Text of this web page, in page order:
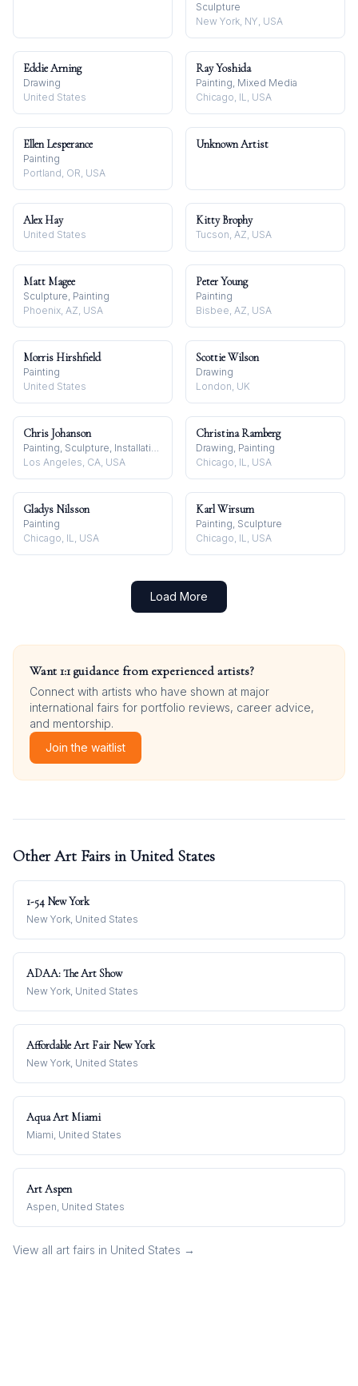
Sculpture
New York, NY, USA
Eddie Arning
Drawing
United States
Ray Yoshida
Painting, Mixed Media
Chicago, IL, USA
Ellen Lesperance
Painting
Portland, OR, USA
Unknown Artist
Alex Hay
United States
Kitty Brophy
Tucson, AZ, USA
Matt Magee
Sculpture, Painting
Phoenix, AZ, USA
Peter Young
Painting
Bisbee, AZ, USA
Morris Hirshfield
Painting
United States
Scottie Wilson
Drawing
London, UK
Chris Johanson
Painting, Sculpture, Installation
Los Angeles, CA, USA
Christina Ramberg
Drawing, Painting
Chicago, IL, USA
Gladys Nilsson
Painting
Chicago, IL, USA
Karl Wirsum
Painting, Sculpture
Chicago, IL, USA
Load More
Want 1:1 guidance from experienced artists?
Connect with artists who have shown at major
international fairs for portfolio reviews, career advice,
and mentorship.
Join the waitlist
Other Art Fairs in United States
1-54 New York
New York, United States
ADAA: The Art Show
New York, United States
Affordable Art Fair New York
New York, United States
Aqua Art Miami
Miami, United States
Art Aspen
Aspen, United States
View all art fairs in United States →